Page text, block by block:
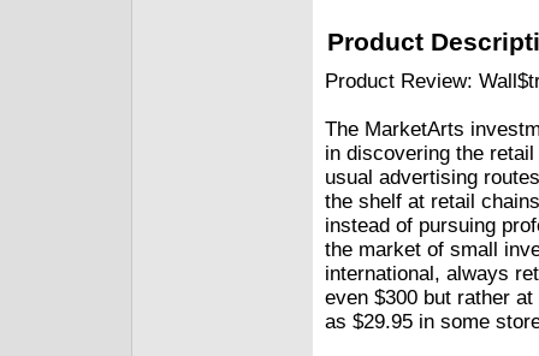
Product
Product Review:
The MarketArts
in discovering the
usual advertising
the shelf at retail
instead of pursuing
the market of small
international, always
even $300 but rather
as $29.95 in some